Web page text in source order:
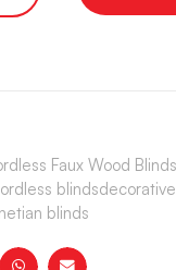
Faux Wood Blinds
blinds